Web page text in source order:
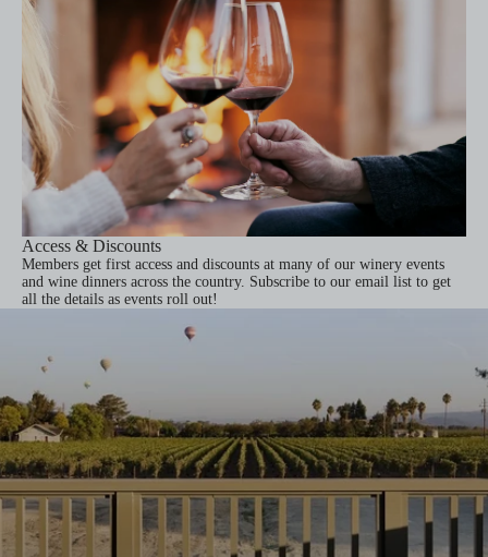
Access & Discounts
Members get first access and discounts at many of our winery events
and wine dinners across the country. Subscribe to our email list to get
all the details as events roll out!